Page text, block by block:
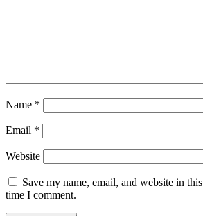
Name *
Email *
Website
Save my name, email, and website in
time I comment.